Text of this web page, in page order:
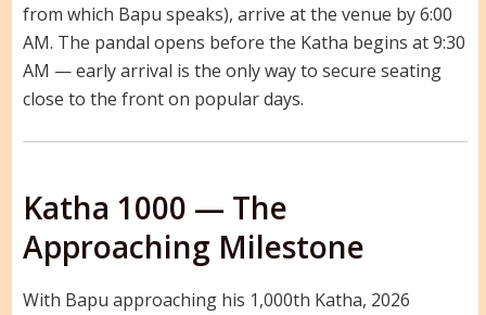
from which Bapu speaks), arrive at the venue by 6:00
AM. The pandal opens before the Katha begins at 9:30
AM — early arrival is the only way to secure seating
close to the front on popular days.
Katha 1000 — The
Approaching Milestone
With Bapu approaching his 1,000th Katha, 2026